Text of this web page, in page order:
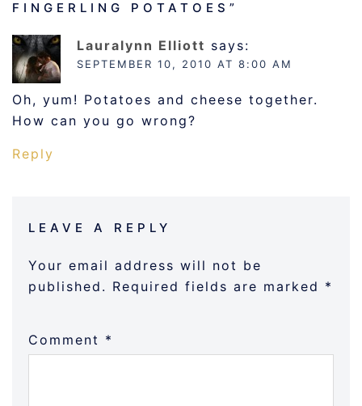
FINGERLING POTATOES ”
Lauralynn Elliott says:
SEPTEMBER 10, 2010 AT 8:00 AM
Oh, yum! Potatoes and cheese together.
How can you go wrong?
Reply
LEAVE A REPLY
Your email address will not be
published. Required fields are marked *
Comment *